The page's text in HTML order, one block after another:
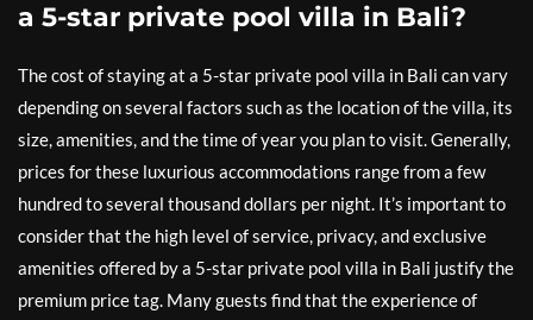
a 5-star private pool villa in Bali?
The cost of staying at a 5-star private pool villa in Bali can vary
depending on several factors such as the location of the villa, its
size, amenities, and the time of year you plan to visit. Generally,
prices for these luxurious accommodations range from a few
hundred to several thousand dollars per night. It’s important to
consider that the high level of service, privacy, and exclusive
amenities offered by a 5-star private pool villa in Bali justify the
premium price tag. Many guests find that the experience of